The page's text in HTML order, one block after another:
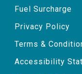
Fuel Surcharge
Privacy Policy
Terms &
Accessibility